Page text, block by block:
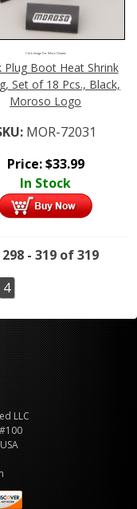
Click Image For More Details
Plug Boot Heat Shrink
Set of 18 Pcs., Black,
Moroso Logo
MOR-72031
Price:$33.99
In Stock
- 319 of 319
4
LLC